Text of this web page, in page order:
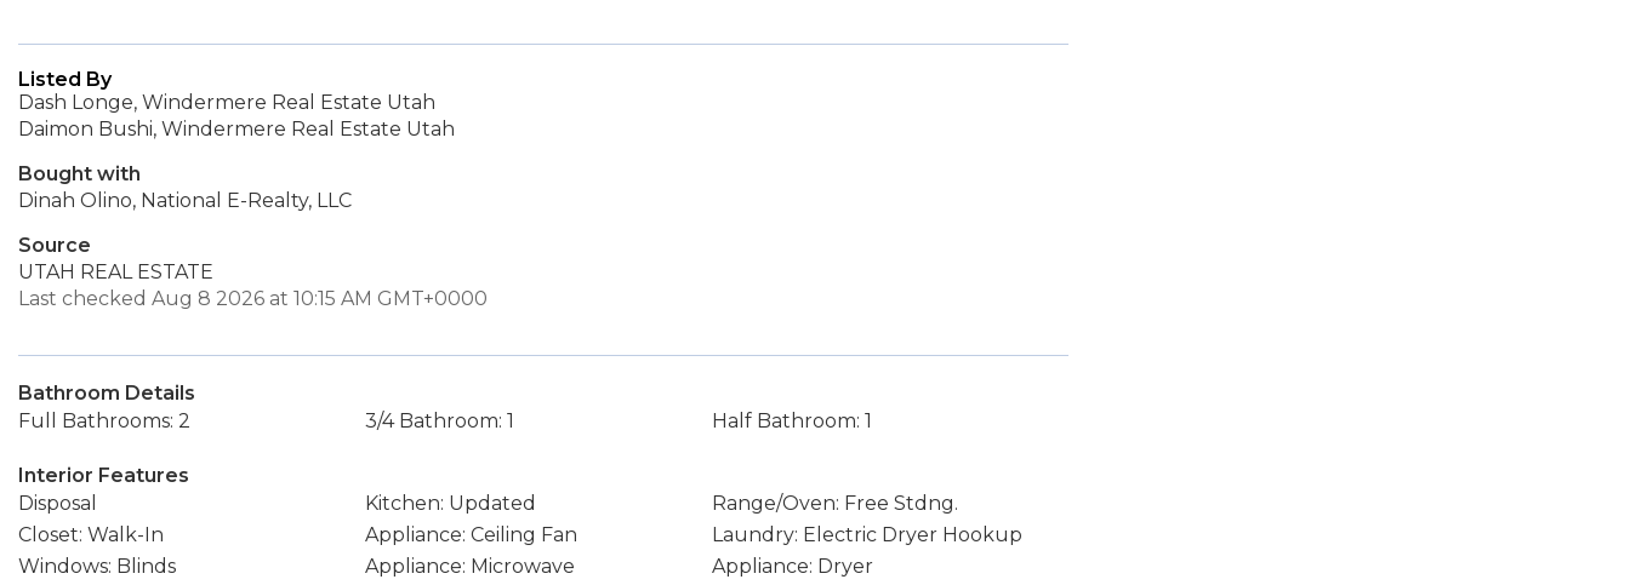
Listed By
Dash Longe, Windermere Real Estate Utah
Daimon Bushi, Windermere Real Estate Utah
Bought with
Dinah Olino, National E-Realty, LLC
Source
UTAH REAL ESTATE
Last checked Aug 8 2026 at 10:15 AM GMT+0000
Bathroom Details
Full Bathrooms: 2
3/4 Bathroom: 1 Half Bathroom: 1
Interior Features
Disposal
Kitchen: Updated
Range/Oven: Free Stdng.
Closet: Walk-In
Appliance: Ceiling Fan
Laundry: Electric Dryer Hookup
Windows: Blinds
Appliance: Microwave
Appliance: Dryer